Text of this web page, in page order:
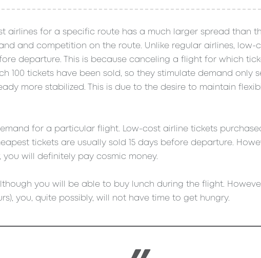
airlines for a specific route has a much larger spread than
and competition on the route. Unlike regular airlines, low-
departure. This is because canceling a flight for which
100 tickets have been sold, so they stimulate demand only
more stabilized. This is due to the desire to maintain
for a particular flight. Low-cost airline tickets
tickets are usually sold 15 days before departure.
will definitely pay cosmic money.
you will be able to buy lunch during the flight.
you, quite possibly, will not have time to get hungry.